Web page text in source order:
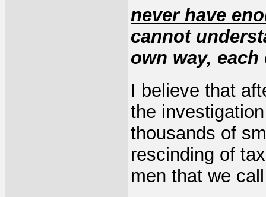
never have
cannot
own way,
I believe that
the
thousands of
rescinding of
men that we